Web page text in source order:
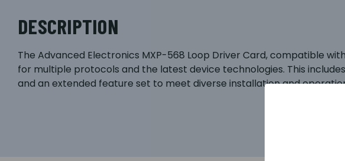
DESCRIPTION
The Advanced Electronics MXP-568 Loop Driver Card, compatible
for multiple protocols and the latest device technologies. This
and an extended feature set to meet diverse installation and